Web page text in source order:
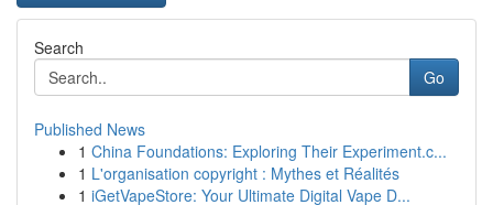
Search
Go
Published News
1 China Foundations: Exploring Their Experiment.c...
1 L'organisation copyright : Mythes et Réalités
1 iGetVapeStore: Your Ultimate Digital Vape D...